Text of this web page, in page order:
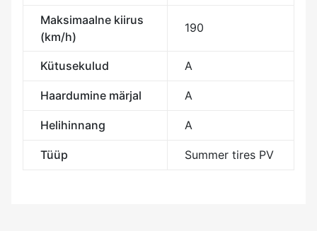
Maksimaalne kiirus
(km/h)
190
Kütusekulud A
Haardumine märjal A
Helihinnang A
Tüüp Summer tires PV